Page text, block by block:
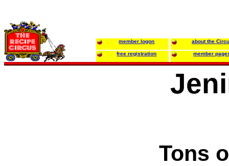
member logon about the
free registration member
Tons